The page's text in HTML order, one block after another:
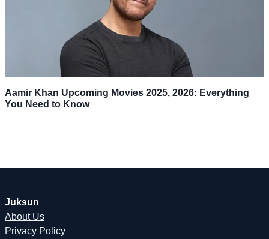
Aamir Khan Upcoming Movies 2025, 2026: Everything
You Need to Know
Juksun
About Us
Privacy Policy